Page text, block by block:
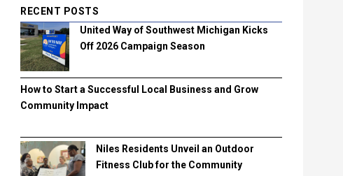
RECENT POSTS
United Way of Southwest Michigan Kicks
Off 2026 Campaign Season
How to Start a Successful Local Business and Grow
Community Impact
Niles Residents Unveil an Outdoor
Fitness Club for the Community